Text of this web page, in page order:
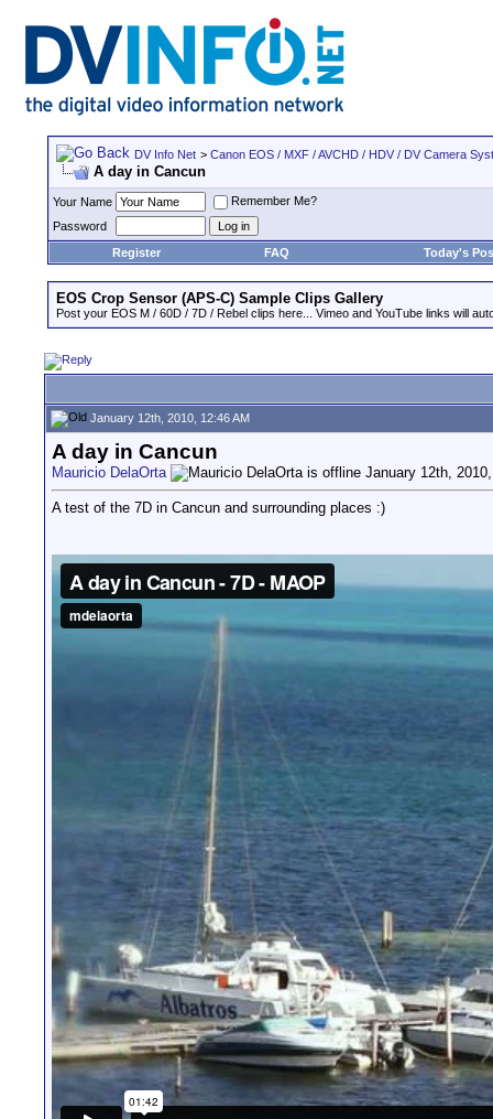
DV Info Net > Canon EOS / MXF / AVCHD / HDV / DV Camera
A day in Cancun
Your Name
Remember Me?
Password
Register
FAQ Today's
EOS Crop Sensor (APS-C) Sample Clips Gallery
Post your EOS M / 60D / 7D / Rebel clips here... Vimeo and YouTube links will
January 12th, 2010, 12:46 AM
A day in Cancun
Mauricio DelaOrta January 12th,
A test of the 7D in Cancun and surrounding places :)